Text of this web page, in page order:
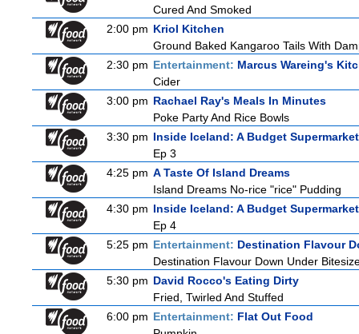
Cured And Smoked
2:00 pm Kriol Kitchen
Ground Baked Kangaroo Tails With
2:30 pm Entertainment: Marcus Wareing's
Cider
3:00 pm Rachael Ray's Meals In Minutes
Poke Party And Rice Bowls
3:30 pm Inside Iceland: A Budget Supermarket
Ep 3
4:25 pm A Taste Of Island Dreams
Island Dreams No-rice "rice" Pudding
4:30 pm Inside Iceland: A Budget Supermarket
Ep 4
5:25 pm Entertainment: Destination Flavour
Destination Flavour Down Under
5:30 pm David Rocco's Eating Dirty
Fried, Twirled And Stuffed
6:00 pm Entertainment: Flat Out Food